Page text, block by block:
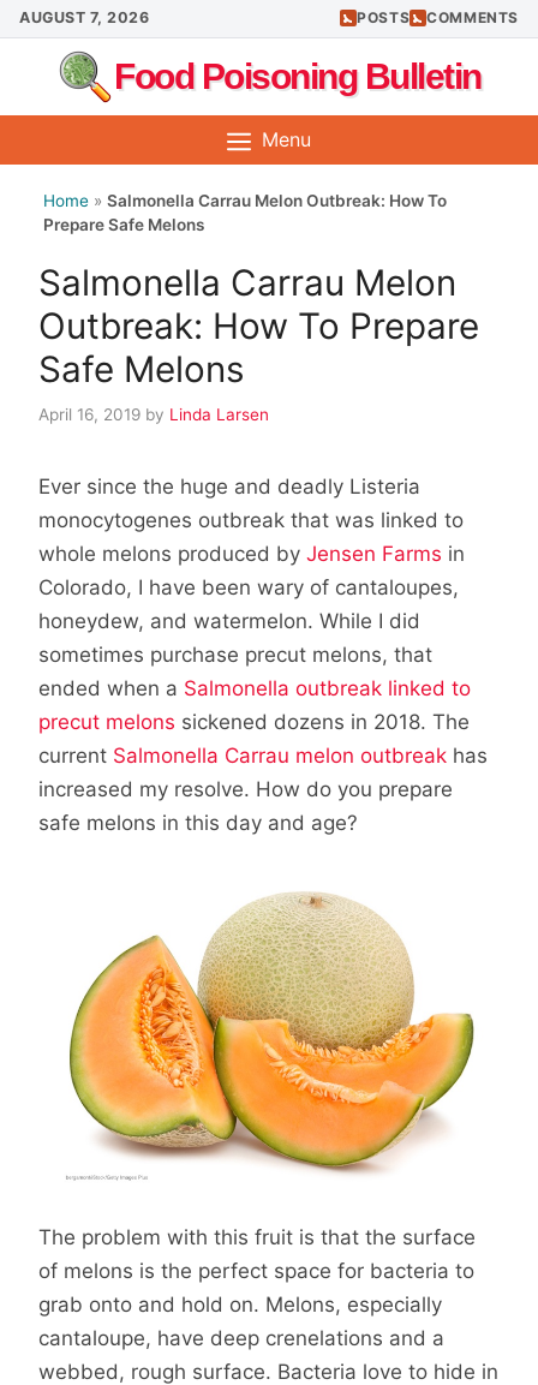
Skip
to
content
AUGUST 7, 2026 POSTS COMMENTS
Food Poisoning Bulletin
Menu
Home » Salmonella Carrau Melon Outbreak: How To
Prepare Safe Melons
Salmonella Carrau Melon
Outbreak: How To Prepare
Safe Melons
April 16, 2019 by Linda Larsen
Ever since the huge and deadly Listeria
monocytogenes outbreak that was linked to
whole melons produced by Jensen Farms in
Colorado, I have been wary of cantaloupes,
honeydew, and watermelon. While I did
sometimes purchase precut melons, that
ended when a Salmonella outbreak linked to
precut melons sickened dozens in 2018. The
current Salmonella Carrau melon outbreak has
increased my resolve. How do you prepare
safe melons in this day and age?
The problem with this fruit is that the surface
of melons is the perfect space for bacteria to
grab onto and hold on. Melons, especially
cantaloupe, have deep crenelations and a
webbed, rough surface. Bacteria love to hide in